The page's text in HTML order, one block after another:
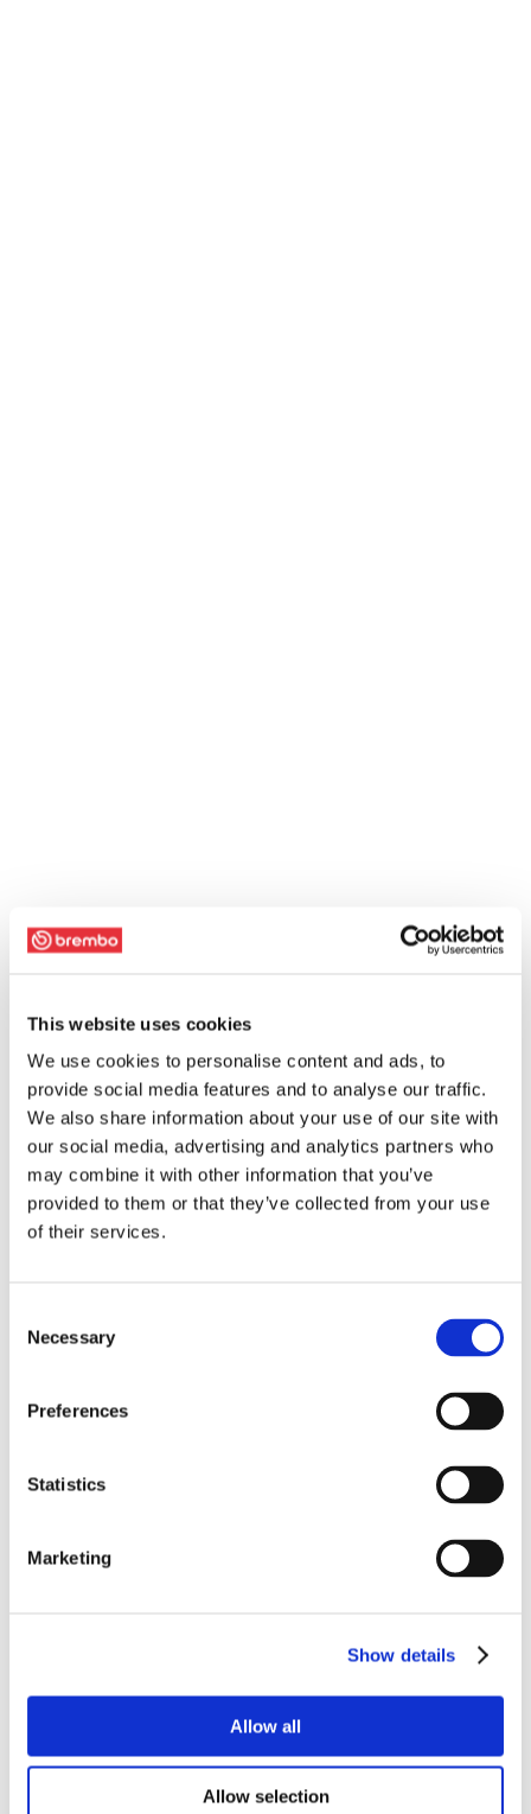
This website uses cookies
We use cookies to personalise content and ads, to
provide social media features and to analyse our traffic.
We also share information about your use of our site with
our social media, advertising and analytics partners who
may combine it with other information that you’ve
provided to them or that they’ve collected from your use
of their services.
Selection
Necessary
Preferences
Statistics
Marketing
Show details
Allow all
Allow selection